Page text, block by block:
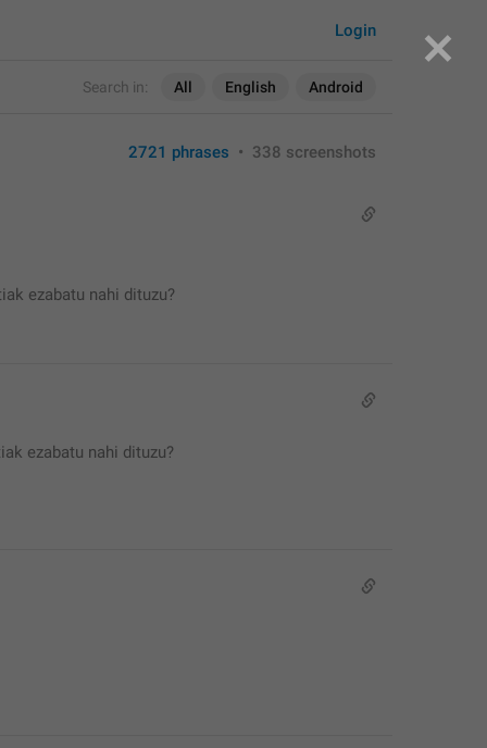
Search in: All English Android
Login
2721 phrases • 338 screenshots
ezabatu nahi dituzu?
ezabatu nahi dituzu?